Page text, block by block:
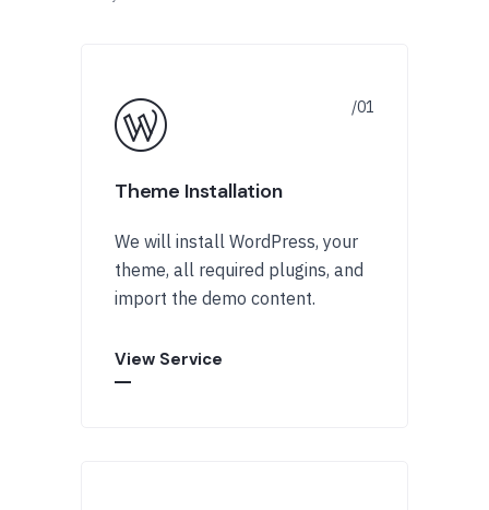
Theme Installation
We will install WordPress, your
theme, all required plugins, and
import the demo content.
View Service